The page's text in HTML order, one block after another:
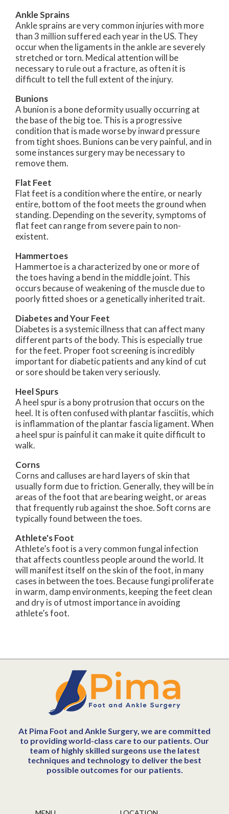
Ankle Sprains
Ankle sprains are very common injuries with more
than 3 million suffered each year in the US. They
occur when the ligaments in the ankle are severely
stretched or torn. Medical attention will be
necessary to rule out a fracture, as often it is
difficult to tell the full extent of the injury.
Bunions
A bunion is a bone deformity usually occurring at
the base of the big toe. This is a progressive
condition that is made worse by inward pressure
from tight shoes. Bunions can be very painful, and in
some instances surgery may be necessary to
remove them.
Flat Feet
Flat feet is a condition where the entire, or nearly
entire, bottom of the foot meets the ground when
standing. Depending on the severity, symptoms of
flat feet can range from severe pain to non-
existent.
Hammertoes
Hammertoe is a characterized by one or more of
the toes having a bend in the middle joint. This
occurs because of weakening of the muscle due to
poorly fitted shoes or a genetically inherited trait.
Diabetes and Your Feet
Diabetes is a systemic illness that can affect many
different parts of the body. This is especially true
for the feet. Proper foot screening is incredibly
important for diabetic patients and any kind of cut
or sore should be taken very seriously.
Heel Spurs
A heel spur is a bony protrusion that occurs on the
heel. It is often confused with plantar fasciitis, which
is inflammation of the plantar fascia ligament. When
a heel spur is painful it can make it quite difficult to
walk.
Corns
Corns and calluses are hard layers of skin that
usually form due to friction. Generally, they will be in
areas of the foot that are bearing weight, or areas
that frequently rub against the shoe. Soft corns are
typically found between the toes.
Athlete's Foot
Athlete’s foot is a very common fungal infection
that affects countless people around the world. It
will manifest itself on the skin of the foot, in many
cases in between the toes. Because fungi proliferate
in warm, damp environments, keeping the feet clean
and dry is of utmost importance in avoiding
athlete’s foot.
At Pima Foot and Ankle Surgery, we are committed
to providing world-class care to our patients. Our
team of highly skilled surgeons use the latest
techniques and technology to deliver the best
possible outcomes for our patients.